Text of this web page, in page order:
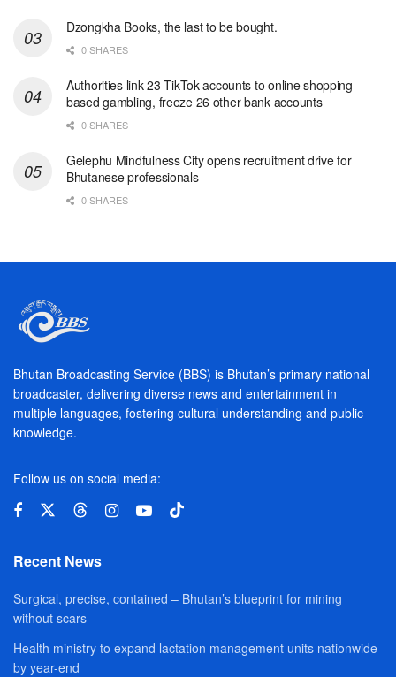
Dzongkha Books, the last to be bought.
0 SHARES
Authorities link 23 TikTok accounts to online shopping-
based gambling, freeze 26 other bank accounts
0 SHARES
Gelephu Mindfulness City opens recruitment drive for
Bhutanese professionals
0 SHARES
Bhutan Broadcasting Service (BBS) is Bhutan’s primary national
broadcaster, delivering diverse news and entertainment in
multiple languages, fostering cultural understanding and public
knowledge.
Follow us on social media:
Recent News
Surgical, precise, contained – Bhutan’s blueprint for mining
without scars
Health ministry to expand lactation management units nationwide
by year-end